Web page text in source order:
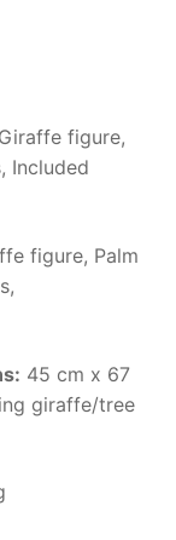
figure,
Included
figure, Palm
45 cm x 67
giraffe/tree